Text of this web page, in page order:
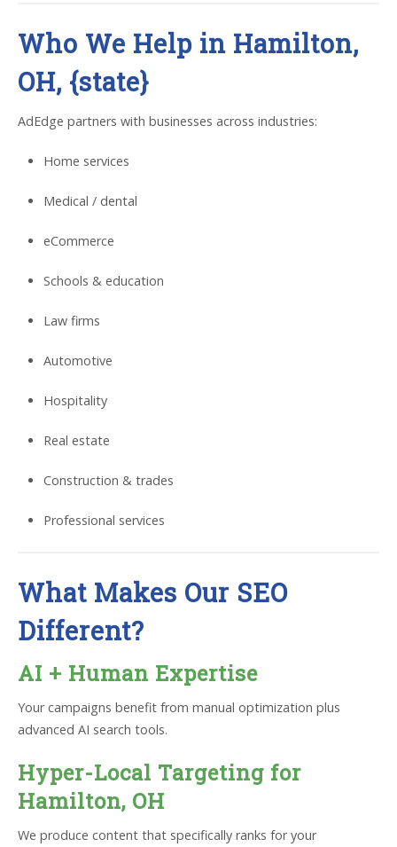
Who We Help in Hamilton,
OH, {state}
AdEdge partners with businesses across industries:
Home services
Medical / dental
eCommerce
Schools & education
Law firms
Automotive
Hospitality
Real estate
Construction & trades
Professional services
What Makes Our SEO
Different?
AI + Human Expertise
Your campaigns benefit from manual optimization plus
advanced AI search tools.
Hyper-Local Targeting for
Hamilton, OH
We produce content that specifically ranks for your